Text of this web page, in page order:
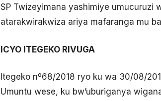
SP Twizeyimana yashimiye umucuruzi
atarakwirakwiza ariya mafaranga mu
ICYO ITEGEKO RIVUGA
Itegeko nº68/2018 ryo ku wa 30/08/
Umuntu wese, ku bw’uburiganya